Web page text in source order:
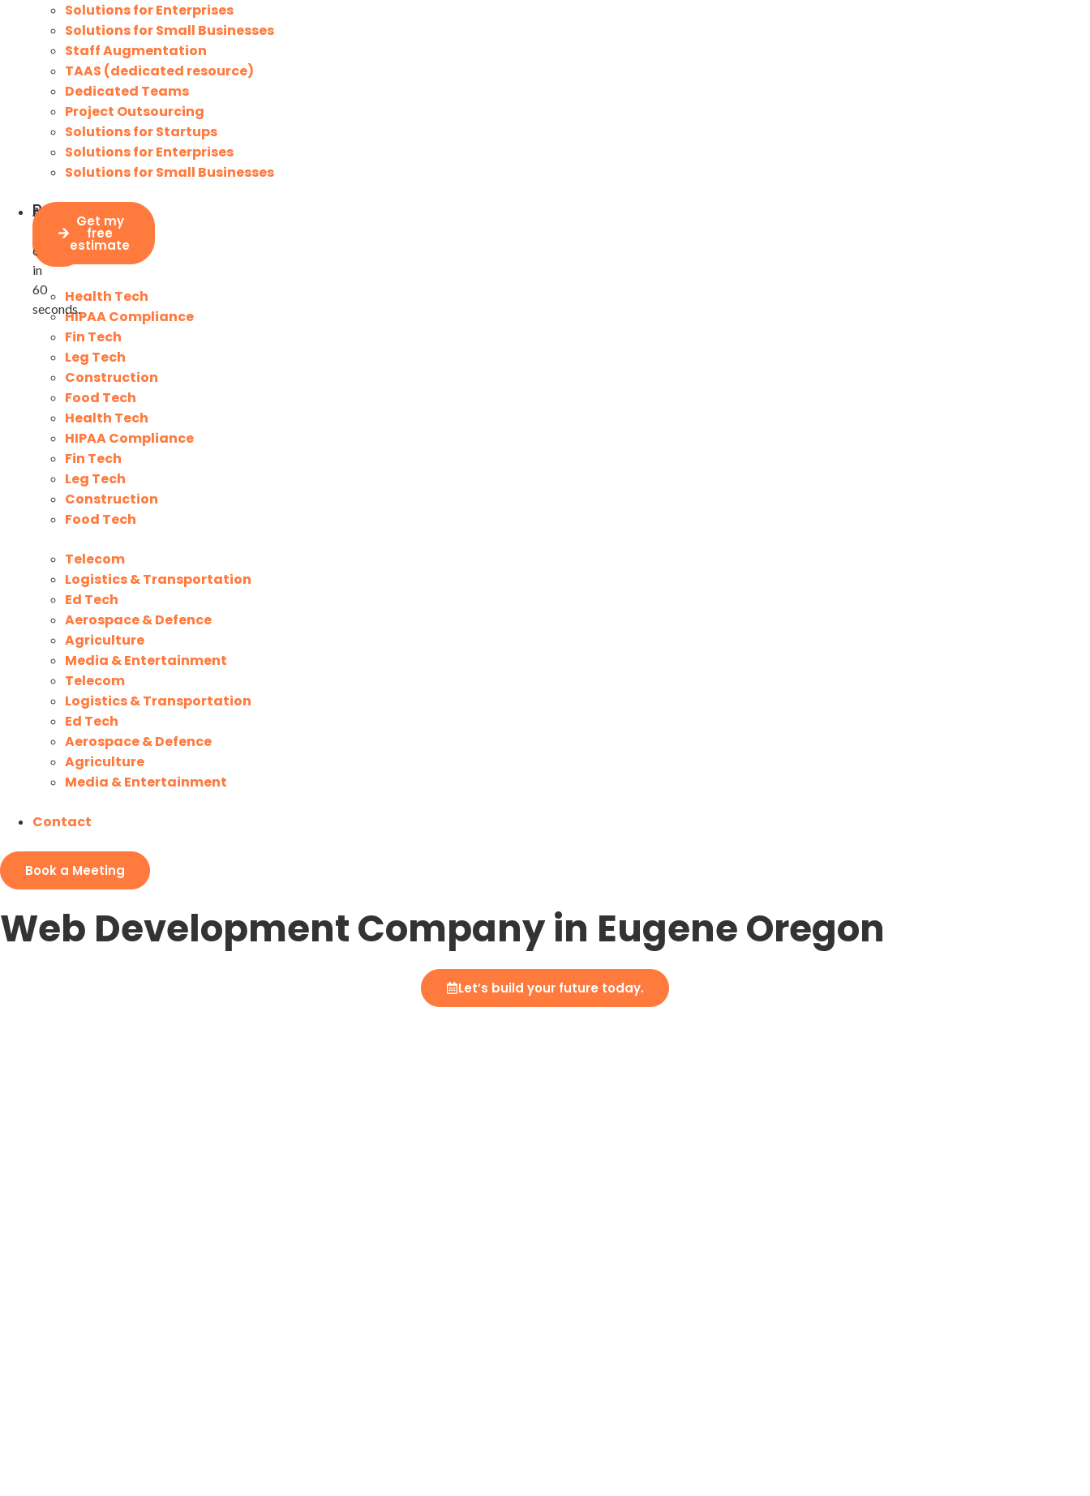
Solutions for Enterprises
Solutions for Small Businesses
Staff Augmentation
TAAS (dedicated resource)
Dedicated Teams
Project Outsourcing
Solutions for Startups
Solutions for Enterprises
Solutions for Small Businesses
Project
price
calculator
Assesses
costs
in
60
seconds.
Get my
free
estimate
Industries
Health Tech
HIPAA Compliance
Fin Tech
Leg Tech
Construction
Food Tech
Health Tech
HIPAA Compliance
Fin Tech
Leg Tech
Construction
Food Tech
Telecom
Logistics & Transportation
Ed Tech
Aerospace & Defence
Agriculture
Media & Entertainment
Telecom
Logistics & Transportation
Ed Tech
Aerospace & Defence
Agriculture
Media & Entertainment
Contact
Book a Meeting
Web Development Company in Eugene Oregon
Let’s build your future today.